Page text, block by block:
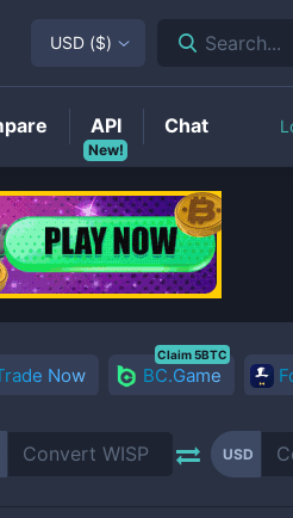
Now BC.Game
Claim 5BTC
USD
USD ($) Search...
New!
API Chat